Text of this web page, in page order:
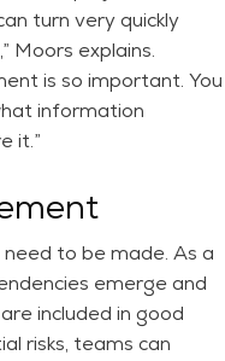
turn very quickly
Moors explains.
is so important. You
information
it.”
to be made. As a
emerge and
included in good
risks, teams can